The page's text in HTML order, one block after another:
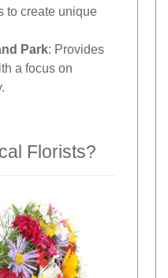
to create unique
Park: Provides
a focus on
Florists?